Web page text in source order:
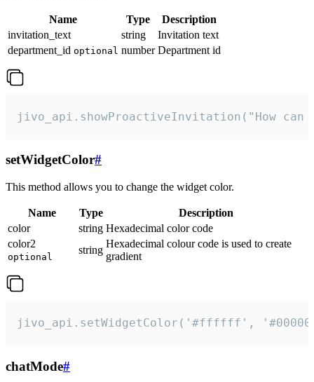
Name Type
Description
invitation_text
string
Invitation text
department_id optional number Department id
jivo_api.showProactiveInvitation("How
setWidgetColor#
This method allows you to change the widget color.
Name Type
Description
color
string Hexadecimal color code
color2
optional
string
Hexadecimal colour code is used to create
gradient
jivo_api.setWidgetColor('#ffffff',
chatMode#